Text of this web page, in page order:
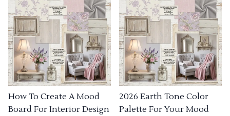
How To Create A Mood
Board For Interior Design
2026 Earth Tone Color
Palette For Your Mood